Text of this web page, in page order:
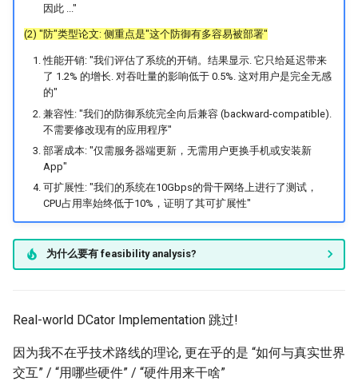
因此 ..."
(2) "防"类型论文: 侧重点是"这个防御有多容易被部署"
性能开销: "我们评估了系统的开销。结果显示. 它只给延迟带来
了 1.2% 的增长. 对吞吐量的影响低于 0.5%. 这对用户是完全无感
的"
兼容性: "我们的防御系统完全向后兼容 (backward-compatible).
不需要修改现有的应用程序"
部署成本: "仅需服务器端更新，无需用户更换手机或安装新
App"
可扩展性: "我们的系统在10Gbps的骨干网络上进行了测试，
CPU占用率始终低于10%，证明了其可扩展性"
为什么要有 feasibility analysis?
Real-world DCator Implementation 跳过!
因为我不在乎技术路线的理论, 更在乎的是 “如何与真实世界
交互” / “用哪些硬件” / “硬件用来干啥”